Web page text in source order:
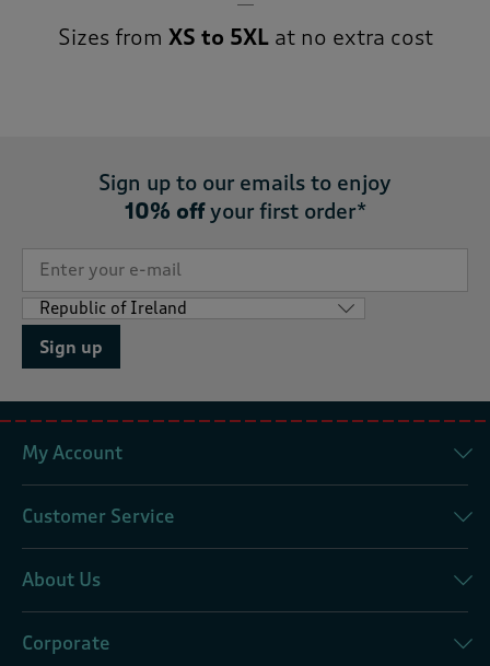
Sizes from XS to 5XLat no extra cost
Sign up to our emails to enjoy
10% offyour first order*
Sign up
My Account
Customer Service
About Us
Corporate